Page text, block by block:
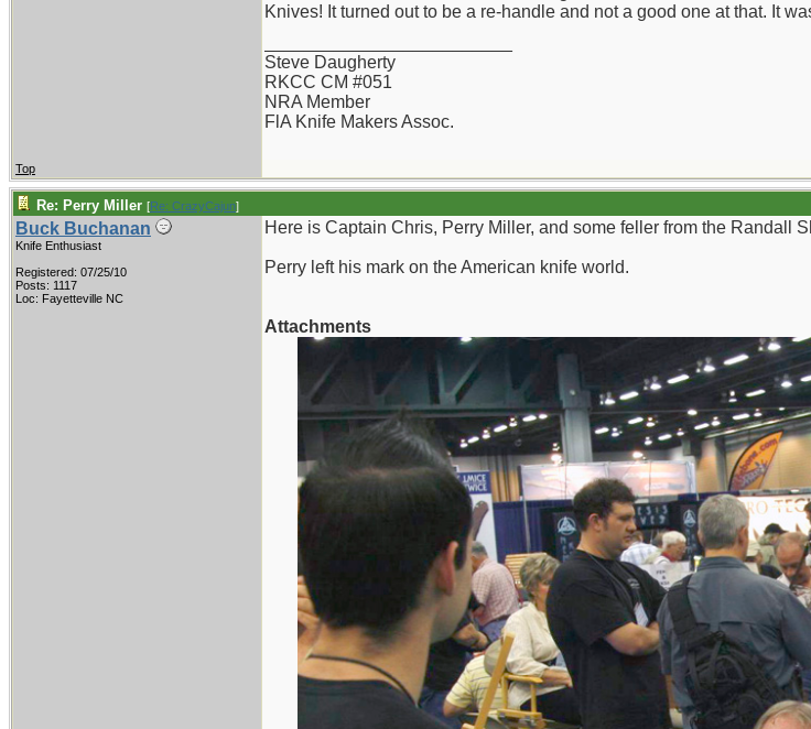
Knives! It turned out to be a re-handle and not a good one at that. It
Steve Daugherty
RKCC CM #051
NRA Member
FlA Knife Makers Assoc.
Top
Re: Perry Miller [Re: CrazyCajun]
Buck Buchanan
Knife Enthusiast
Registered: 07/25/10
Posts: 1117
Loc: Fayetteville NC
Here is Captain Chris, Perry Miller, and some feller from the Randall
Perry left his mark on the American knife world.
Attachments